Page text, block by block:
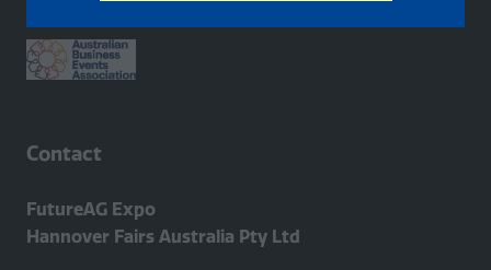
Contact
FutureAG Expo
Hannover Fairs Australia Pty Ltd